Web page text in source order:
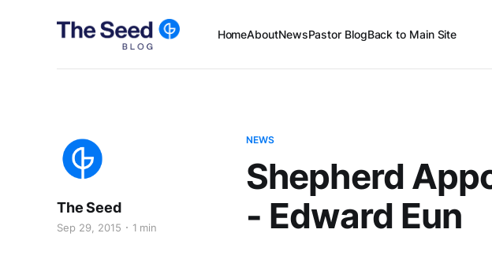
HomeAboutNewsPastor BlogBack to Main Site
NEWS
Shepherd
- Edward Eun
The Seed
Sep 29, 2015 1 min